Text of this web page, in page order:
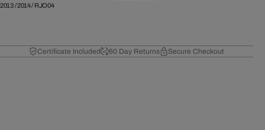
2013/2014/ RJO04
Certificate Included 60 Day Returns Secure Checkout